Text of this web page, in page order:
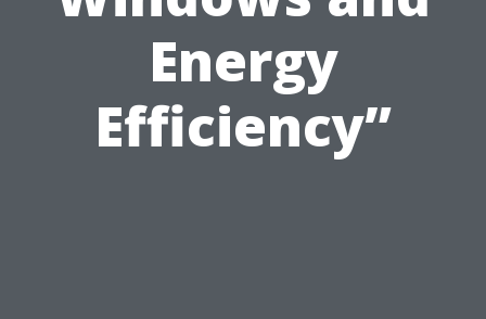
Energy
Efficiency”